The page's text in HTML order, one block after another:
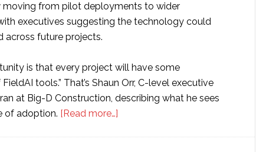
moving from pilot deployments to wider
executives suggesting the technology could
across future projects.
is that every project will have some
tools.” That’s Shaun Orr, C-level executive
at Big-D Construction, describing what he sees
of adoption. [Read more…]